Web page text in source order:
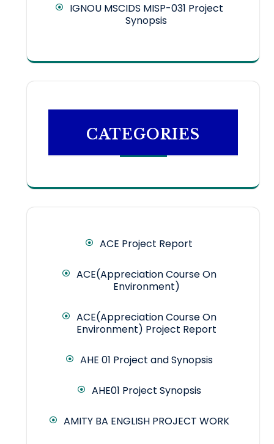
IGNOU MSCIDS MISP-031 Project
Synopsis
CATEGORIES
ACE Project Report
ACE(Appreciation Course On
Environment)
ACE(Appreciation Course On
Environment) Project Report
AHE 01 Project and Synopsis
AHE01 Project Synopsis
AMITY BA ENGLISH PROJECT WORK